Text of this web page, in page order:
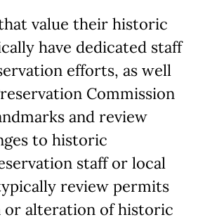
value their historic
have dedicated staff
efforts, as well
Commission
and review
to historic
staff or local
review permits
alteration of historic